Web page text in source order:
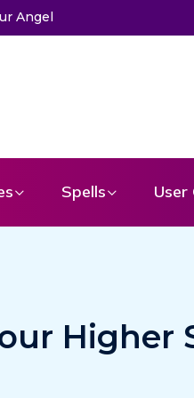
Angel
Spells User
Higher